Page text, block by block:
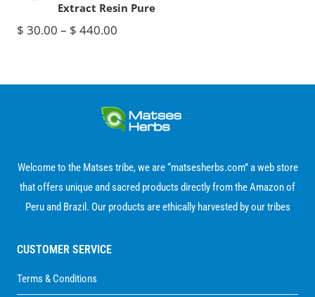
Extract Resin Pure
$ 30.00 – $ 440.00
$ 440.00
Welcome to the Matses tribe, we are “matsesherbs.com” a web store
that offers unique and sacred products directly from the Amazon of
Peru and Brazil. Our products are ethically harvested by our tribes
CUSTOMER SERVICE
Terms & Conditions